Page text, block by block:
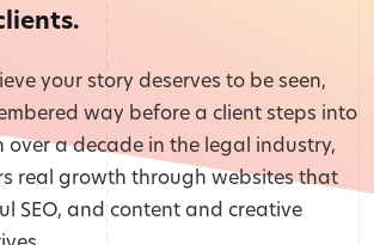
your story deserves to be seen,
way before a client steps into
over a decade in the legal industry,
real growth through websites that
SEO, and content and creative